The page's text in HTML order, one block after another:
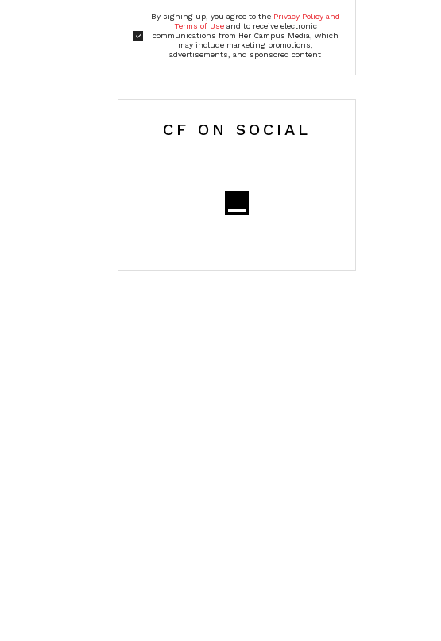
By signing up, you agree to the Privacy Policy and
Terms of Useand to receive electronic
communications from Her Campus Media, which
may include marketing promotions,
advertisements, and sponsored content
CF ON SOCIAL